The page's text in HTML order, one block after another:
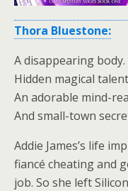
Thora Bluestone:
A disappearing body.
Hidden magical
An adorable mind-
And small-town
Addie James’s life
fiancé cheating and
job. So she left